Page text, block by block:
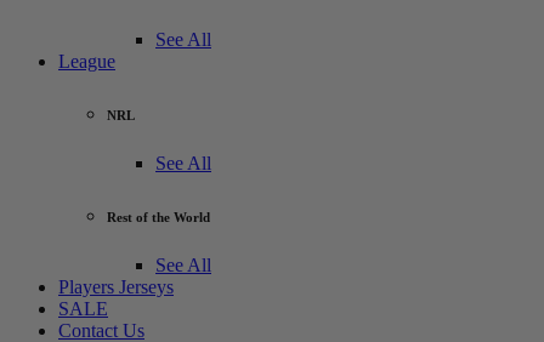
See All
League
NRL
See All
Rest of the World
See All
Players Jerseys
SALE
Contact Us